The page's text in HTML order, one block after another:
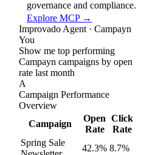
governance and compliance.
Explore MCP →
Improvado Agent · Campayn
You
Show me top performing
Campayn campaigns by open
rate last month
A
Campaign Performance
Overview
Campaign
Open
Rate
Click
Rate
Spring Sale
42.3% 8.7%